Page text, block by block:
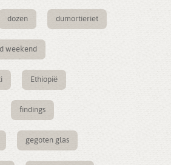
dozen dumortieriet
weekend
Ethiopië
findings
gegoten glas